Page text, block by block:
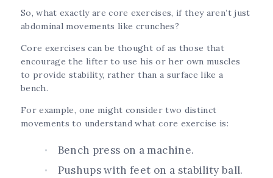
So, what exactly are core exercises, if they aren’t just
abdominal movements like crunches?
Core exercises can be thought of as those that
encourage the lifter to use his or her own muscles
to provide stability, rather than a surface like a
bench.
For example, one might consider two distinct
movements to understand what core exercise is:
Bench press on a machine.
Pushups with feet on a stability ball.